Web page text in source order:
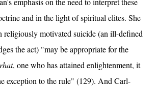
and in the light of spiritual elites. She
religiously motivated suicide (an ill-defined
the act) "may be appropriate for the
, one who has attained enlightenment, it
exception to the rule" (129). And Carl-